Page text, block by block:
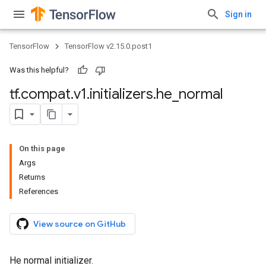
Sign in
TensorFlow TensorFlow v2.15.0.post1
Was this helpful?
tf.compat.v1.initializers.he normal
On this page
Args
Returns
References
View source on GitHub
He normal initializer.